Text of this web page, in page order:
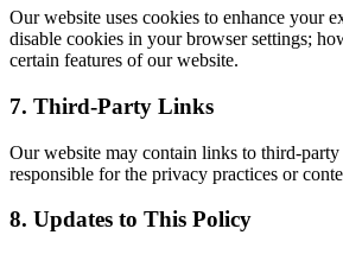
Our website uses cookies to enhance your
disable cookies in your browser settings;
certain features of our website.
7. Third-Party Links
Our website may contain links to third-party
responsible for the privacy practices or
8. Updates to This Policy